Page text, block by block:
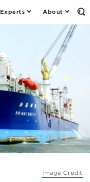
Experts About
Image Credit